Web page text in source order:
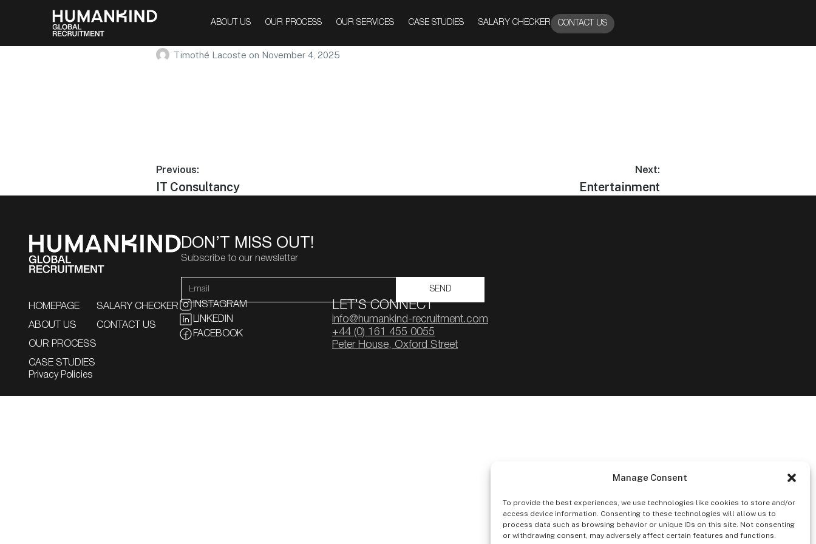
Manage Consent
To provide the best experiences, we use technologies like cookies to store and/or
access device information. Consenting to these technologies will allow us to
process data such as browsing behavior or unique IDs on this site. Not consenting
or withdrawing consent, may adversely affect certain features and functions.
ABOUT US OUR PROCESS OUR SERVICES CASE STUDIES SALARY CHECKER CONTACT US
Entertainment
Timothé Lacoste on November 4, 2025
Previous:
IT Consultancy
Next:
Entertainment
DON’T MISS OUT!
Subscribe to our newsletter
SEND
HOMEPAGE
ABOUT US
OUR PROCESS
CASE STUDIES
SALARY CHECKER
CONTACT US
INSTAGRAM
LINKEDIN
FACEBOOK
LET’S CONNECT
info@humankind-recruitment.com
+44 (0) 161 455 0055
Peter House, Oxford Street
Privacy Policies